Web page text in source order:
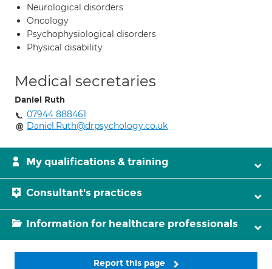
Neurological disorders
Oncology
Psychophysiological disorders
Physical disability
Medical secretaries
Daniel Ruth
07944 888461
Daniel.Ruth@drpsychology.co.uk
My qualifications & training
Consultant's practices
Information for healthcare professionals
Report this page